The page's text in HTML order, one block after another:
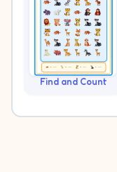
Find and Count